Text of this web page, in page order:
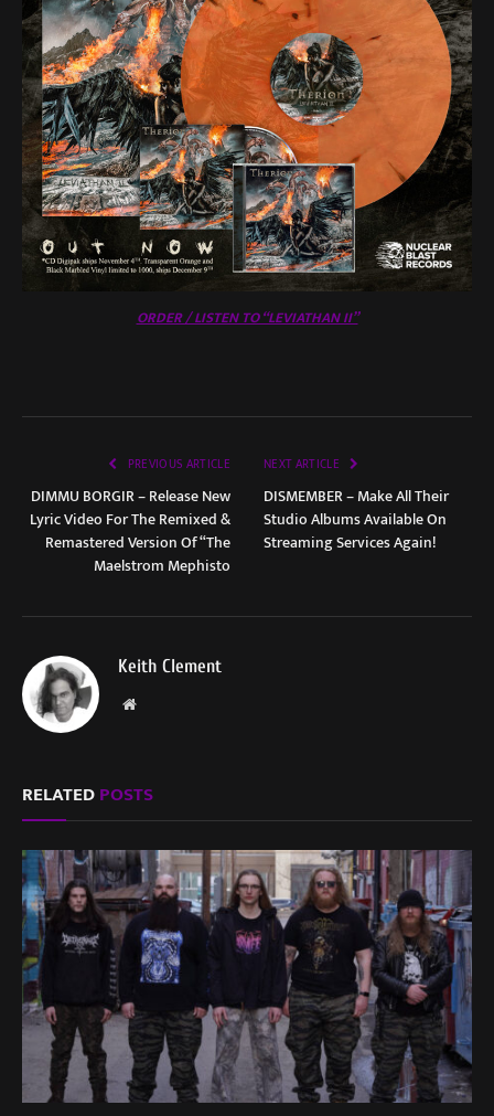
ORDER / LISTEN TO “LEVIATHAN II”
PREVIOUS ARTICLE
DIMMU BORGIR – Release New
Lyric Video For The Remixed &
Remastered Version Of “The
Maelstrom Mephisto
NEXT ARTICLE
DISMEMBER – Make All Their
Studio Albums Available On
Streaming Services Again!
Keith Clement
Website
RELATEDPOSTS